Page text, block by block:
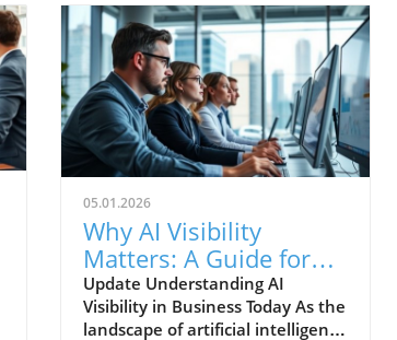
05.01.2026
Why AI Visibility
Matters: A Guide for
Business Owners
Update Understanding AI
Visibility in Business Today As the
landscape of artificial intelligence